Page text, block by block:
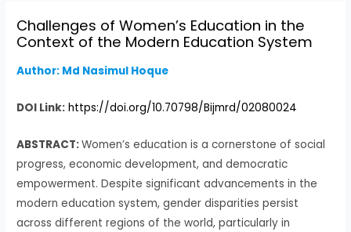
Challenges of Women’s Education in the
Context of the Modern Education System
Author: Md Nasimul Hoque
DOI Link: https://doi.org/10.70798/Bijmrd/02080024
ABSTRACT:Women’s education is a cornerstone of social
progress, economic development, and democratic
empowerment. Despite significant advancements in the
modern education system, gender disparities persist
across different regions of the world, particularly in